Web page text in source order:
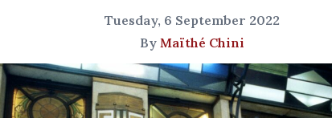
Tuesday, 6 September 2022
By Maïthé Chini